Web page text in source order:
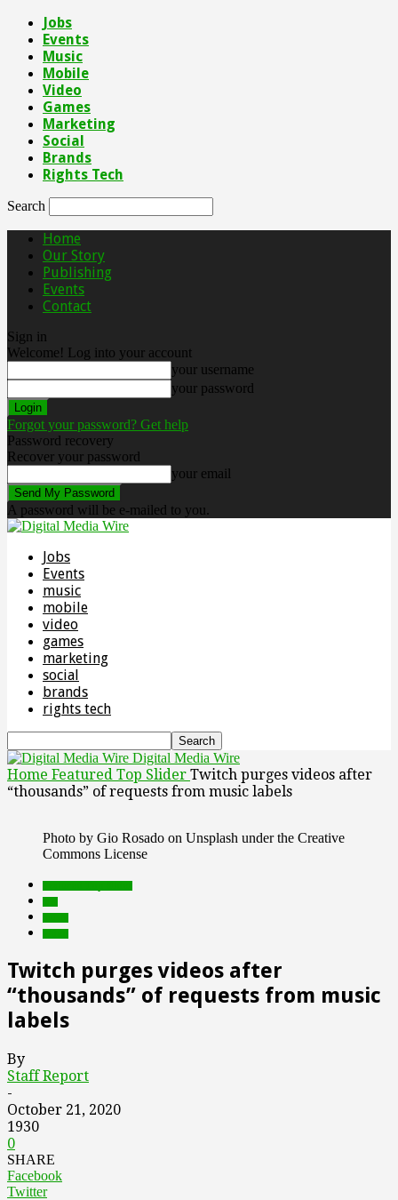
Jobs
Events
Music
Mobile
Video
Games
Marketing
Social
Brands
Rights Tech
Search
Home
Our Story
Publishing
Events
Contact
Sign in
Welcome! Log into your account
your username
your password
Forgot your password? Get help
Password recovery
Recover your password
your email
A password will be e-mailed to you.
Jobs
Events
music
mobile
video
games
marketing
social
brands
rights tech
Digital Media Wire
Home Featured Top Slider Twitch purges videos after
“thousands” of requests from music labels
Photo by Gio Rosado on Unsplash under the Creative
Commons License
Twitch purges videos after
“thousands” of requests from music
labels
By
Staff Report
-
October 21, 2020
1930
0
SHARE
Facebook
Twitter